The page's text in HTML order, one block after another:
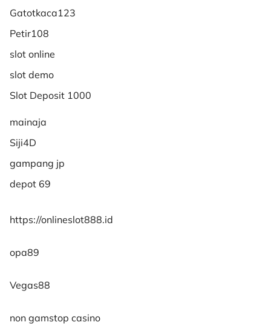
Gatotkaca123
Petir108
slot online
slot demo
Slot Deposit 1000
mainaja
Siji4D
gampang jp
depot 69
https://onlineslot888.id
opa89
Vegas88
non gamstop casino